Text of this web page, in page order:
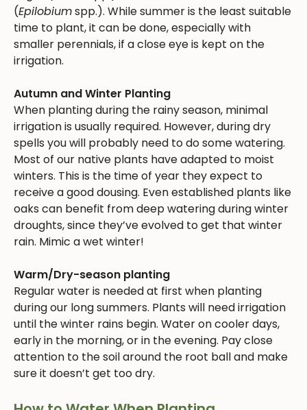
(Epilobiumspp.). While summer is the least suitable
time to plant, it can be done, especially with
smaller perennials, if a close eye is kept on the
irrigation.
Autumn and Winter Planting
When planting during the rainy season, minimal
irrigation is usually required. However, during dry
spells you will probably need to do some watering.
Most of our native plants have adapted to moist
winters. This is the time of year they expect to
receive a good dousing. Even established plants like
oaks can benefit from deep watering during winter
droughts, since they’ve evolved to get that winter
rain. Mimic a wet winter!
Warm/Dry-season planting
Regular water is needed at first when planting
during our long summers. Plants will need irrigation
until the winter rains begin. Water on cooler days,
early in the morning, or in the evening. Pay close
attention to the soil around the root ball and make
sure it doesn’t get too dry.